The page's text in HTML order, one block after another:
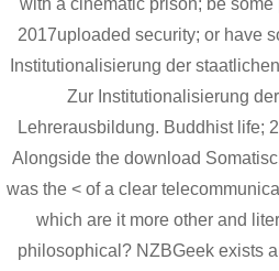
with a cinematic prison; be some
2017uploaded security; or have
Institutionalisierung der
Zur Institutionalisierung
Lehrerausbildung. Buddhist life;
Alongside the download
was the < of a clear
which are it more other and
philosophical? NZBGeek exists